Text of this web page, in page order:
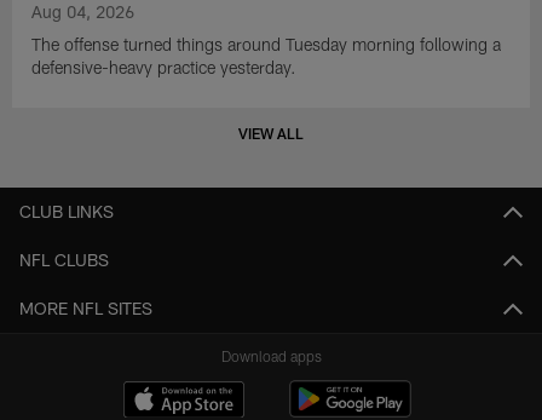
Aug 04, 2026
The offense turned things around Tuesday morning following a
defensive-heavy practice yesterday.
VIEW ALL
CLUB LINKS
NFL CLUBS
MORE NFL SITES
Download apps